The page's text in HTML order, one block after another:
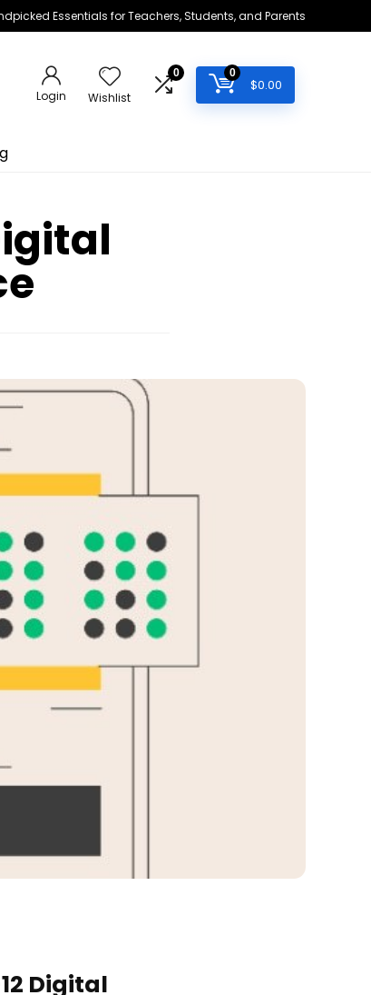
Essentials for Teachers, Students, and Parents
Login Wishlist
0 0
$0.00
Digital